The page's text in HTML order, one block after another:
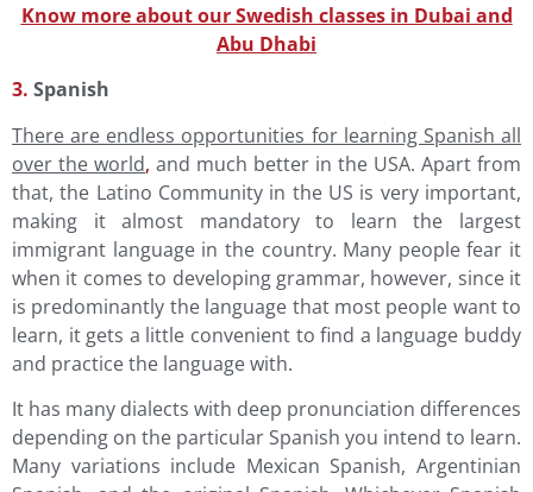
Know more about our Swedish classes in Dubai and
Abu Dhabi
3. Spanish
There are endless opportunities for learning Spanish all
over the world, and much better in the USA. Apart from
that, the Latino Community in the US is very important,
making it almost mandatory to learn the largest
immigrant language in the country. Many people fear it
when it comes to developing grammar, however, since it
is predominantly the language that most people want to
learn, it gets a little convenient to find a language buddy
and practice the language with.
It has many dialects with deep pronunciation differences
depending on the particular Spanish you intend to learn.
Many variations include Mexican Spanish, Argentinian